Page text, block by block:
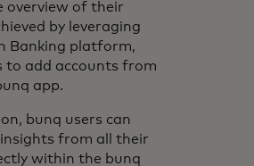
overview of their
by leveraging
Banking platform,
to add accounts from
app.
bunq users can
from all their
within the bunq